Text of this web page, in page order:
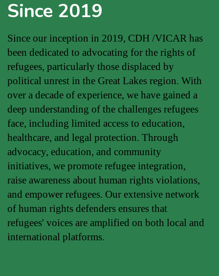
Since 2019
Since our inception in 2019, CDH /VICAR has
been dedicated to advocating for the rights of
refugees, particularly those displaced by
political unrest in the Great Lakes region. With
over a decade of experience, we have gained a
deep understanding of the challenges refugees
face, including limited access to education,
healthcare, and legal protection. Through
advocacy, education, and community
initiatives, we promote refugee integration,
raise awareness about human rights violations,
and empower refugees. Our extensive network
of human rights defenders ensures that
refugees' voices are amplified on both local and
international platforms.